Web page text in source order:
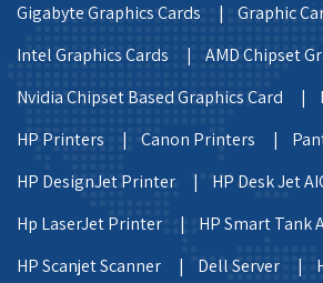
Gigabyte Graphics Cards |
Graphic
Intel Graphics Cards |
AMD Chipset
Nvidia Chipset Based Graphics Card |
HP Printers |
Canon Printers |
HP DesignJet Printer |
HP Desk Jet
Hp LaserJet Printer |
HP Smart
HP Scanjet Scanner |
Dell Server |